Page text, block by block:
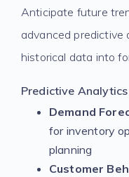
Anticipate future
advanced
historical data into
Predictive Analytics
Demand
for inventory
planning
Customer